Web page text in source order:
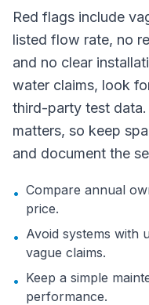
Red flags include
listed flow rate, no
and no clear
water claims, look
third-party test
matters, so keep
and document the
• Compare annual
price.
• Avoid systems with
vague claims.
• Keep a simple
performance.